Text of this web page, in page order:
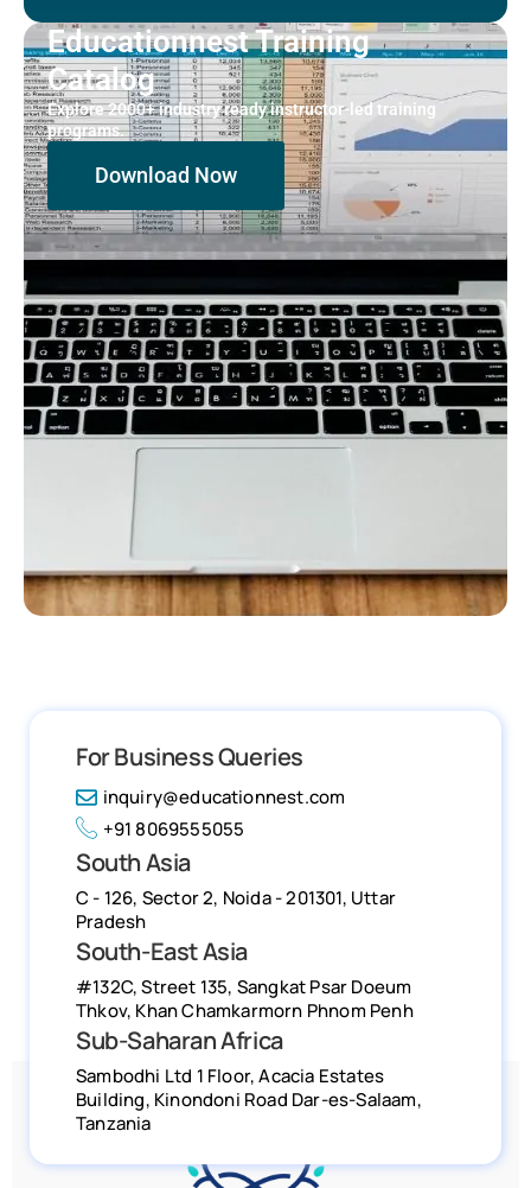
Educationnest Training
Catalog
Explore 2000+ industry ready instructor-led training
programs.
Download Now